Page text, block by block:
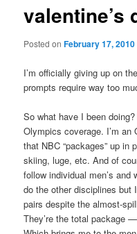
valentine’s
Posted onFebruary 17, 2010
I’m officially giving up on
prompts require way too
So what have I been
Olympics coverage. I’m an
that NBC “packages” up
skiing, luge, etc. And of
follow individual men’s and
do the other disciplines but
pairs despite the almost-
They’re the total package